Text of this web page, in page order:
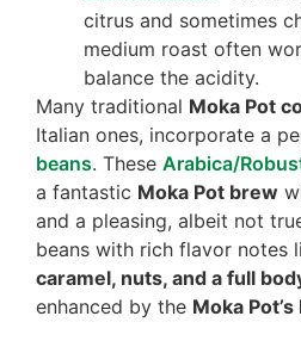
citrus and sometimes
medium roast often
balance the acidity.
Many traditional Moka Pot
Italian ones, incorporate a
beans. These Arabica/
a fantastic Moka Pot brew
and a pleasing, albeit not
beans with rich flavor notes
caramel, nuts, and a full
enhanced by the Moka